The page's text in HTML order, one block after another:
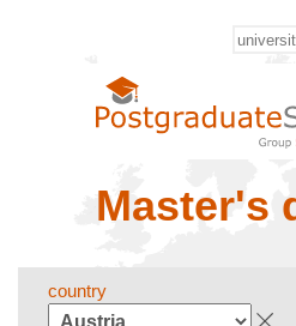
Master's
country